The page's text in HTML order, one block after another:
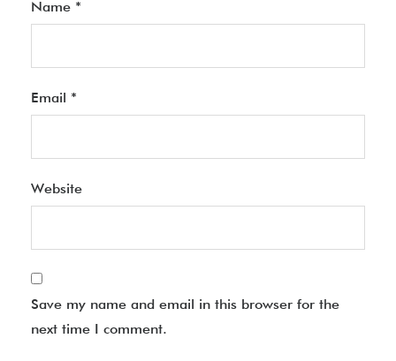
Name *
Email *
Website
Save my name and email in this browser for the
next time I comment.